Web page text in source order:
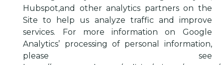
Hubspot,and other analytics partners on the
Site to help us analyze traffic and improve
services. For more information on Google
Analytics’ processing of personal information,
please see